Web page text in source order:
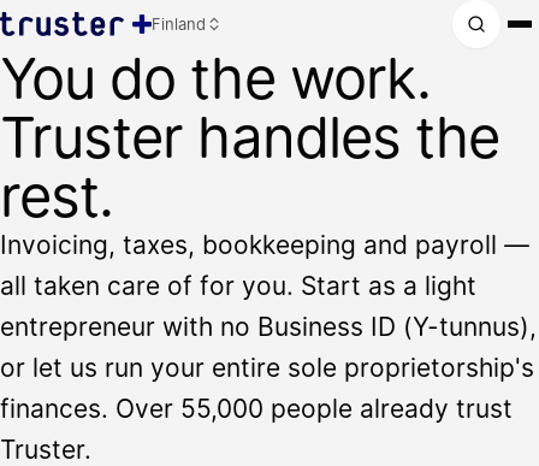
Finland
You do the work.
Truster handles the
rest.
Invoicing, taxes, bookkeeping and payroll —
all taken care of for you. Start as a light
entrepreneur with no Business ID (Y-tunnus),
or let us run your entire sole proprietorship's
finances. Over 55,000 people already trust
Truster.